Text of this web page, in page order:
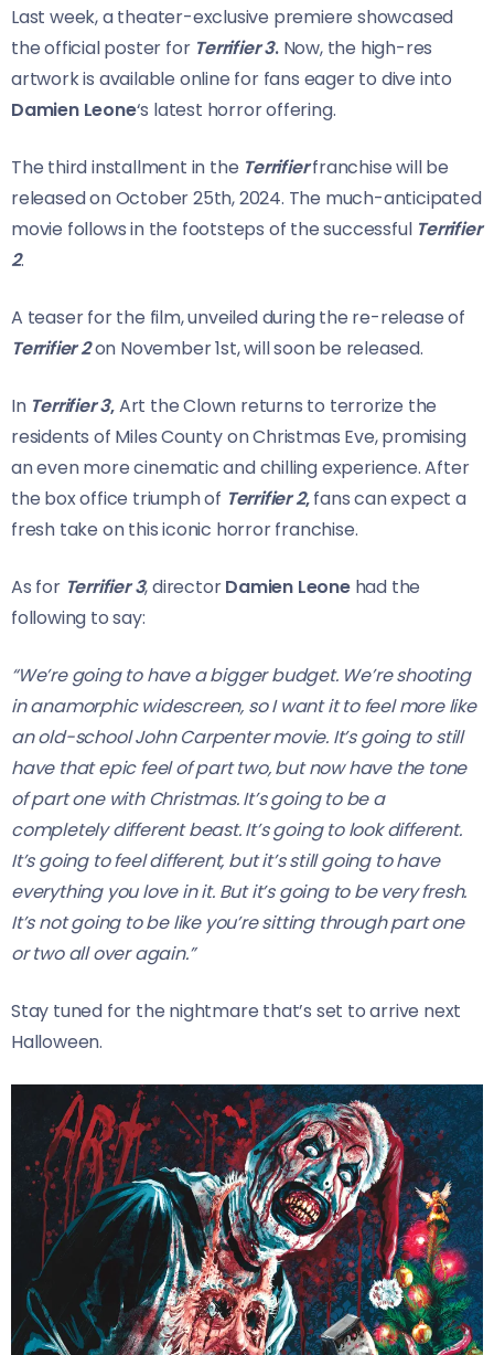
Last week, a theater-exclusive premiere showcased
the official poster for Terrifier 3.Now, the high-res
artwork is available online for fans eager to dive into
Damien Leone‘s latest horror offering.
The third installment in the Terrifierfranchise will be
released on October 25th, 2024. The much-anticipated
movie follows in the footsteps of the successful Terrifier
2.
A teaser for the film, unveiled during the re-release of
Terrifier 2on November 1st, will soon be released.
In Terrifier 3,Art the Clown returns to terrorize the
residents of Miles County on Christmas Eve, promising
an even more cinematic and chilling experience. After
the box office triumph of Terrifier 2,fans can expect a
fresh take on this iconic horror franchise.
As for Terrifier 3, directorDamien Leone had the
following to say:
“We’re going to have a bigger budget. We’re shooting
in anamorphic widescreen, so I want it to feel more like
an old-school John Carpenter movie. It’s going to still
have that epic feel of part two, but now have the tone
of part one with Christmas. It’s going to be a
completely different beast. It’s going to look different.
It’s going to feel different, but it’s still going to have
everything you love in it. But it’s going to be very fresh.
It’s not going to be like you’re sitting through part one
or two all over again.”
Stay tuned for the nightmare that’s set to arrive next
Halloween.